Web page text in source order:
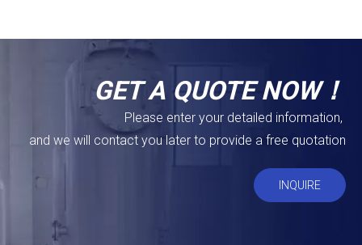
GET A QUOTE NOW！
Please enter your detailed information,
and we will contact you later to provide a free quotation
INQUIRE